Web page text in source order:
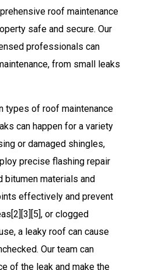
roof maintenance
safe and secure. Our
professionals can
from small leaks
types of roof maintenance
can happen for a variety
or damaged shingles,
precise flashing repair
materials and
effectively and prevent
or clogged
a leaky roof can cause
Our team can
of the leak and make the